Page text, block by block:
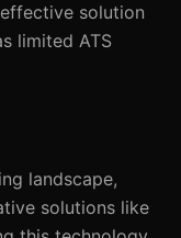
solution
limited ATS
landscape,
solutions like